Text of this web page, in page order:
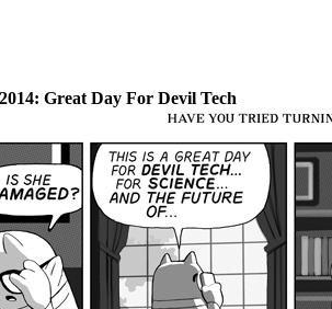
Great Day For Devil Tech